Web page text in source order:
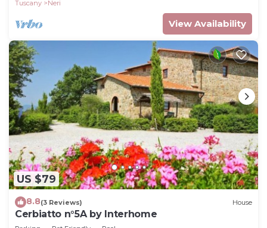
Tuscany
Neri
View Availability
US $79
8.8(3 Reviews) House
Cerbiatto n°5A by Interhome